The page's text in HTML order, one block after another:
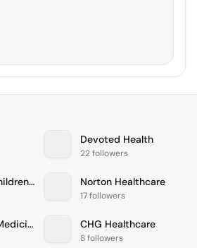
Devoted Health
22 followers
Connecticut Childrens Medical Center Norton Healthcare
17 followers
Northwestern Medicine CHG Healthcare
8 followers